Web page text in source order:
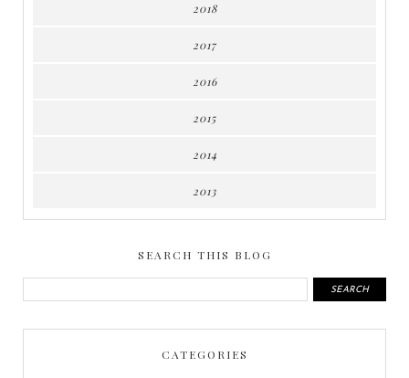
2018
2017
2016
2015
2014
2013
SEARCH THIS BLOG
CATEGORIES